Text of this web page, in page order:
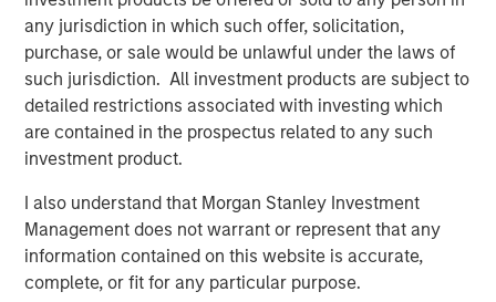
any jurisdiction in which such offer, solicitation,
purchase, or sale would be unlawful under the laws of
such jurisdiction. All investment products are subject to
detailed restrictions associated with investing which
are contained in the prospectus related to any such
investment product.
I also understand that Morgan Stanley Investment
Management does not warrant or represent that any
information contained on this website is accurate,
complete, or fit for any particular purpose.
ARTICLE
Real Estate Midyear Outlook: